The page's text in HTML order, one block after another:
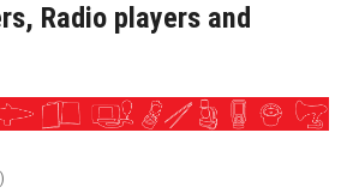
Radio players and